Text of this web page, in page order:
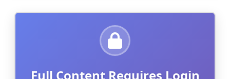
Full Content Requires Login